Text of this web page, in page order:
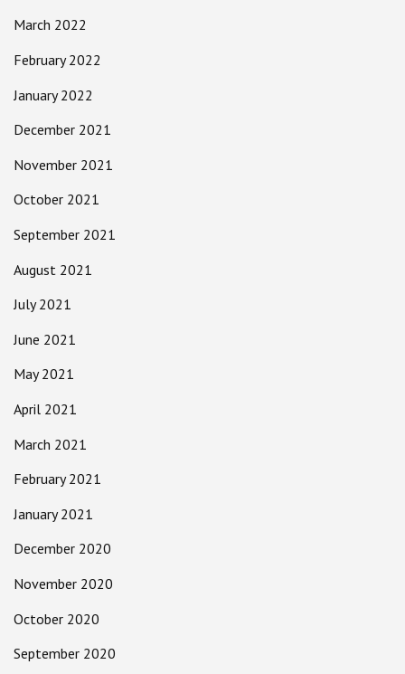
March 2022
February 2022
January 2022
December 2021
November 2021
October 2021
September 2021
August 2021
July 2021
June 2021
May 2021
April 2021
March 2021
February 2021
January 2021
December 2020
November 2020
October 2020
September 2020